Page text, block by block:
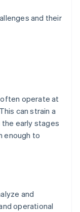
and their
operate at
can strain a
the early stages
enough to
and
operational